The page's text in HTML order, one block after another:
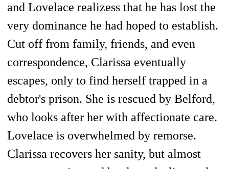
and Lovelace realizess that he has lost the
very dominance he had hoped to establish.
Cut off from family, friends, and even
correspondence, Clarissa eventually
escapes, only to find herself trapped in a
debtor's prison. She is rescued by Belford,
who looks after her with affectionate care.
Lovelace is overwhelmed by remorse.
Clarissa recovers her sanity, but almost